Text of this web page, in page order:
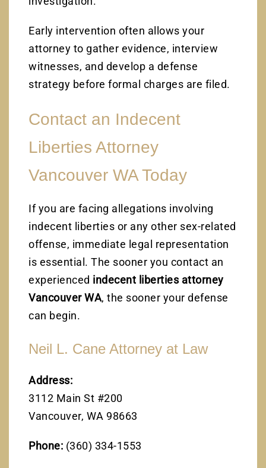
Early intervention often allows your
attorney to gather evidence, interview
witnesses, and develop a defense
strategy before formal charges are filed.
Contact an Indecent
Liberties Attorney
Vancouver WA Today
If you are facing allegations involving
indecent liberties or any other sex-related
offense, immediate legal representation
is essential. The sooner you contact an
experienced indecent liberties attorney
Vancouver WA, the sooner your defense
can begin.
Neil L. Cane Attorney at Law
Address:
3112 Main St #200
Vancouver, WA 98663
Phone: (360) 334-1553